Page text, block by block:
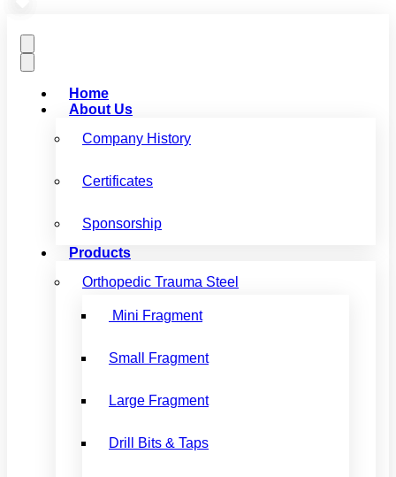
Home
About Us
Company History
Certificates
Sponsorship
Products
Orthopedic Trauma Steel
Mini Fragment
Small Fragment
Large Fragment
Drill Bits & Taps